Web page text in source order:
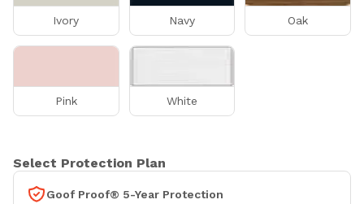
Ivory Navy Oak
Pink White
Select Protection Plan
Goof Proof® 5-Year Protection